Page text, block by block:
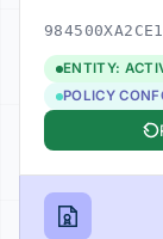
ENTITY:
POLICY